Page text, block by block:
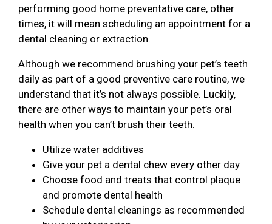
performing good home preventative care, other
times, it will mean scheduling an appointment for a
dental cleaning or extraction.
Although we recommend brushing your pet’s teeth
daily as part of a good preventive care routine, we
understand that it’s not always possible. Luckily,
there are other ways to maintain your pet’s oral
health when you can’t brush their teeth.
Utilize water additives
Give your pet a dental chew every other day
Choose food and treats that control plaque
and promote dental health
Schedule dental cleanings as recommended